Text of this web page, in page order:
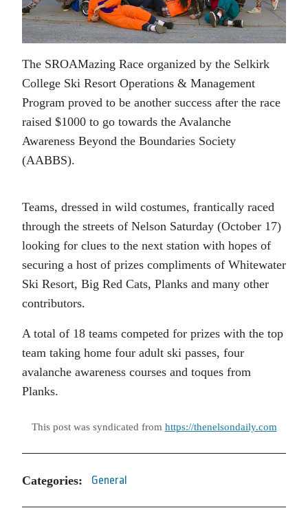
The SROAMazing Race organized by the Selkirk
College Ski Resort Operations & Management
Program proved to be another success after the race
raised $1000 to go towards the Avalanche
Awareness Beyond the Boundaries Society
(AABBS).
Teams, dressed in wild costumes, frantically raced
through the streets of Nelson Saturday (October 17)
looking for clues to the next station with hopes of
securing a host of prizes compliments of Whitewater
Ski Resort, Big Red Cats, Planks and many other
contributors.
A total of 18 teams competed for prizes with the top
team taking home four adult ski passes, four
avalanche awareness courses and toques from
Planks.
This post was syndicated from https://thenelsondaily.com
Categories: General